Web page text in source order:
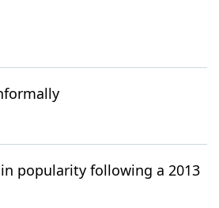
popularity following a 2013